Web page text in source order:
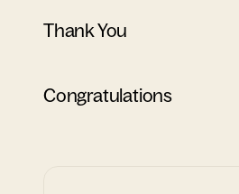
Thank You
Congratulations